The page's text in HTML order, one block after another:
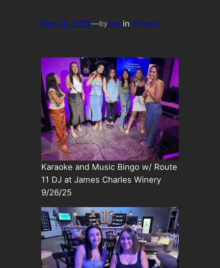
Sep 26, 2025—byDanin Shows
Karaoke and Music Bingo w/ Route
11 DJ at James Charles Winery
9/26/25